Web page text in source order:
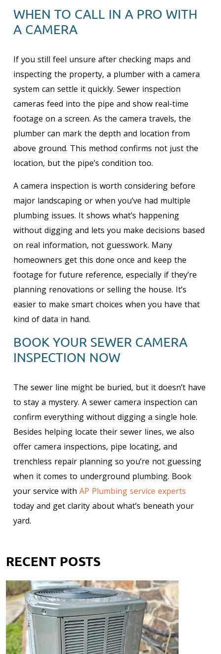
WHEN TO CALL IN A PRO WITH
A CAMERA
If you still feel unsure after checking maps and
inspecting the property, a plumber with a camera
system can settle it quickly. Sewer inspection
cameras feed into the pipe and show real-time
footage on a screen. As the camera travels, the
plumber can mark the depth and location from
above ground. This method confirms not just the
location, but the pipe’s condition too.
A camera inspection is worth considering before
major landscaping or when you’ve had multiple
plumbing issues. It shows what’s happening
without digging and lets you make decisions based
on real information, not guesswork. Many
homeowners get this done once and keep the
footage for future reference, especially if they’re
planning renovations or selling the house. It’s
easier to make smart choices when you have that
kind of data in hand.
BOOK YOUR SEWER CAMERA
INSPECTION NOW
The sewer line might be buried, but it doesn’t have
to stay a mystery. A sewer camera inspection can
confirm everything without digging a single hole.
Besides helping locate their sewer lines, we also
offer camera inspections, pipe locating, and
trenchless repair planning so you’re not guessing
when it comes to underground plumbing. Book
your service with AP Plumbing service experts
today and get clarity about what’s beneath your
yard.
RECENT POSTS